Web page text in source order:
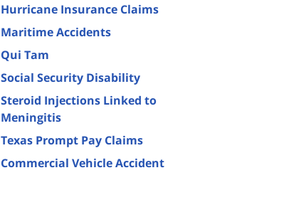
Hurricane Insurance Claims
Maritime Accidents
Qui Tam
Social Security Disability
Steroid Injections Linked to
Meningitis
Texas Prompt Pay Claims
Commercial Vehicle Accident